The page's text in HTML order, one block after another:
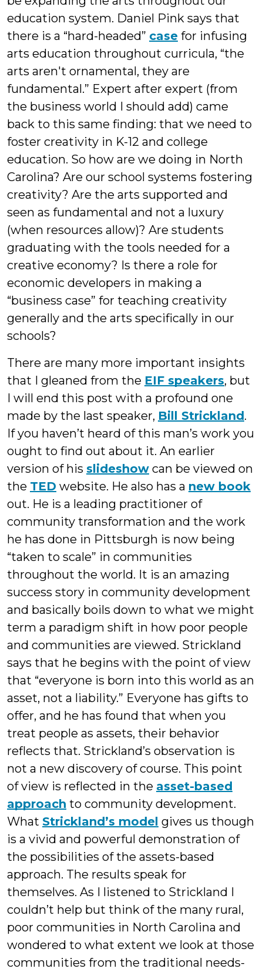
education system. Daniel Pink says that
there is a “hard-headed” case for infusing
arts education throughout curricula, “the
arts aren't ornamental, they are
fundamental.” Expert after expert (from
the business world I should add) came
back to this same finding: that we need to
foster creativity in K-12 and college
education. So how are we doing in North
Carolina? Are our school systems fostering
creativity? Are the arts supported and
seen as fundamental and not a luxury
(when resources allow)? Are students
graduating with the tools needed for a
creative economy? Is there a role for
economic developers in making a
“business case” for teaching creativity
generally and the arts specifically in our
schools?
There are many more important insights
that I gleaned from the EIF speakers, but
I will end this post with a profound one
made by the last speaker, Bill Strickland.
If you haven’t heard of this man’s work you
ought to find out about it. An earlier
version of his slideshow can be viewed on
the TED website. He also has a new book
out. He is a leading practitioner of
community transformation and the work
he has done in Pittsburgh is now being
“taken to scale” in communities
throughout the world. It is an amazing
success story in community development
and basically boils down to what we might
term a paradigm shift in how poor people
and communities are viewed. Strickland
says that he begins with the point of view
that “everyone is born into this world as an
asset, not a liability.” Everyone has gifts to
offer, and he has found that when you
treat people as assets, their behavior
reflects that. Strickland’s observation is
not a new discovery of course. This point
of view is reflected in the asset-based
approach to community development.
What Strickland’s model gives us though
is a vivid and powerful demonstration of
the possibilities of the assets-based
approach. The results speak for
themselves. As I listened to Strickland I
couldn’t help but think of the many rural,
poor communities in North Carolina and
wondered to what extent we look at those
communities from the traditional needs-